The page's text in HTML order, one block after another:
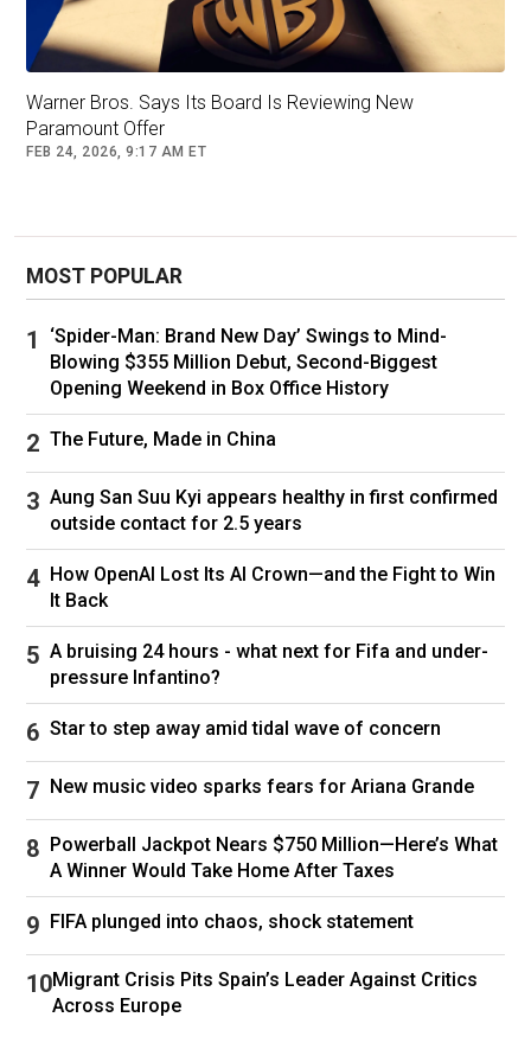
Meanwhile, earlier this monthNetflix served up
newsof another price hike for those subscribed
to the platform.
will now be slugged an extra $2 per month, with
rising from $7.99 to $9.99 per month.
The standard, ad-free plan will rise from $18.99
to $20.99 per month.
Netflix’s premium plan will see the steepest
increase, up $3 per month from $25.99 to
There’s also been a $1 price hike across the
board to add an extra member to any of the
plans.
Netflix last increased its prices in May 2024 –
before that, the premium plan was $22.99,
meaning users on this plan have seen a 26 per
cent price increase over the past 15 months.
Warner Bros. Says Its Board Is Reviewing New
Paramount Offer
FEB 24, 2026, 9:17 AM ET
MOST POPULAR
‘Spider-Man: Brand New Day’ Swings to Mind-
Blowing $355 Million Debut, Second-Biggest
Opening Weekend in Box Office History
The Future, Made in China
Aung San Suu Kyi appears healthy in first confirmed
outside contact for 2.5 years
How OpenAI Lost Its AI Crown—and the Fight to Win
It Back
A bruising 24 hours - what next for Fifa and under-
pressure Infantino?
Star to step away amid tidal wave of concern
New music video sparks fears for Ariana Grande
Powerball Jackpot Nears $750 Million—Here’s What
A Winner Would Take Home After Taxes
FIFA plunged into chaos, shock statement
Migrant Crisis Pits Spain’s Leader Against Critics
Across Europe